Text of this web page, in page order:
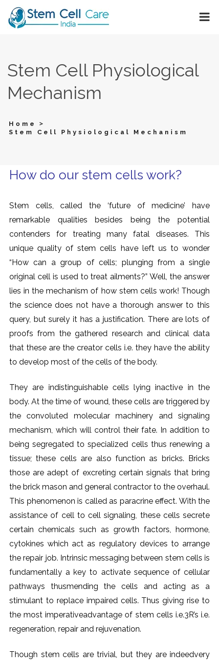
Stem Cell Physiological
Mechanism
Home >
Stem Cell Physiological Mechanism
How do our stem cells work?
Stem cells, called the ‘future of medicine’ have
remarkable qualities besides being the potential
contenders for treating many fatal diseases. This
unique quality of stem cells have left us to wonder
“How can a group of cells; plunging from a single
original cell is used to treat ailments?” Well, the answer
lies in the mechanism of how stem cells work! Though
the science does not have a thorough answer to this
query, but surely it has a justification. There are lots of
proofs from the gathered research and clinical data
that these are the creator cells i.e. they have the ability
to develop most of the cells of the body.
They are indistinguishable cells lying inactive in the
body. At the time of wound, these cells are triggered by
the convoluted molecular machinery and signaling
mechanism, which will control their fate. In addition to
being segregated to specialized cells thus renewing a
tissue; these cells are also function as bricks. Bricks
those are adept of excreting certain signals that bring
the brick mason and general contractor to the overhaul.
This phenomenon is called as paracrine effect. With the
assistance of cell to cell signaling, these cells secrete
certain chemicals such as growth factors, hormone,
cytokines which act as regulatory devices to arrange
the repair job. Intrinsic messaging between stem cells is
fundamentally a key to activate sequence of cellular
pathways thusmending the cells and acting as a
stimulant to replace impaired cells. Thus giving rise to
the most imperativeadvantage of stem cells i.e.3R’s i.e.
regeneration, repair and rejuvenation.
Though stem cells are trivial, but they are indeedvery